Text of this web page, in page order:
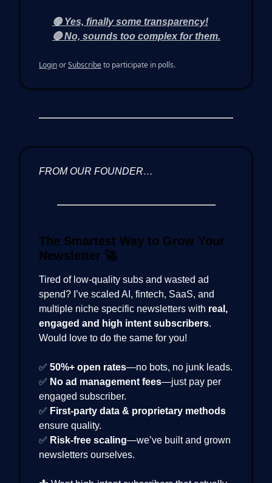
🟢 Yes, finally some transparency!
🔴 No, sounds too complex for them.
LoginorSubscribeto participate in polls.
FROM OUR FOUNDER…
The Smartest Way to Grow Your
Newsletter 🚀
Tired of low-quality subs and wasted ad
spend? I’ve scaled AI, fintech, SaaS, and
multiple niche specific newsletters with real,
engaged and high intent subscribers.
Would love to do the same for you!
✅ 50%+ open rates—no bots, no junk leads.
✅ No ad management fees—just pay per
engaged subscriber.
✅ First-party data & proprietary methods
ensure quality.
✅ Risk-free scaling—we’ve built and grown
newsletters ourselves.